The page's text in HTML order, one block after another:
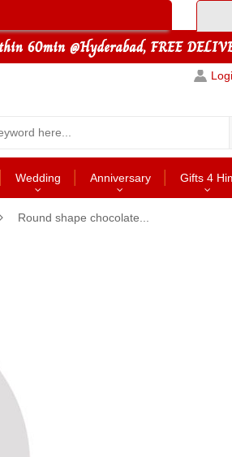
Wedding Anniversary Gifts 4
Round shape chocolate...